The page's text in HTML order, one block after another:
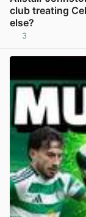
club treating
else?
3